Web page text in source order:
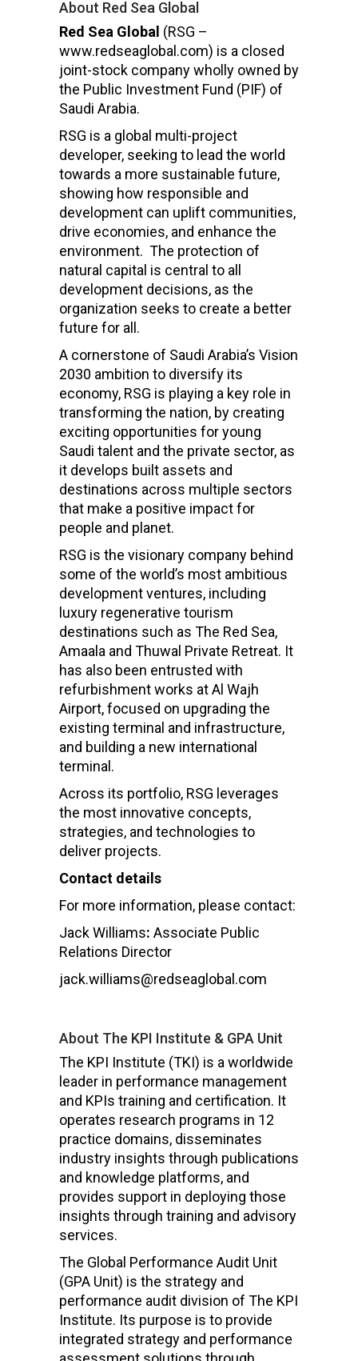
About Red Sea Global
Red Sea Global (RSG –
www.redseaglobal.com) is a closed
joint-stock company wholly owned by
the Public Investment Fund (PIF) of
Saudi Arabia.
RSG is a global multi-project
developer, seeking to lead the world
towards a more sustainable future,
showing how responsible and
development can uplift communities,
drive economies, and enhance the
environment. The protection of
natural capital is central to all
development decisions, as the
organization seeks to create a better
future for all.
A cornerstone of Saudi Arabia’s Vision
2030 ambition to diversify its
economy, RSG is playing a key role in
transforming the nation, by creating
exciting opportunities for young
Saudi talent and the private sector, as
it develops built assets and
destinations across multiple sectors
that make a positive impact for
people and planet.
RSG is the visionary company behind
some of the world’s most ambitious
development ventures, including
luxury regenerative tourism
destinations such as The Red Sea,
Amaala and Thuwal Private Retreat. It
has also been entrusted with
refurbishment works at Al Wajh
Airport, focused on upgrading the
existing terminal and infrastructure,
and building a new international
terminal.
Across its portfolio, RSG leverages
the most innovative concepts,
strategies, and technologies to
deliver projects.
Contact details
For more information, please contact:
Jack Williams: Associate Public
Relations Director
jack.williams@redseaglobal.com
About The KPI Institute & GPA Unit
The KPI Institute (TKI) is a worldwide
leader in performance management
and KPIs training and certification. It
operates research programs in 12
practice domains, disseminates
industry insights through publications
and knowledge platforms, and
provides support in deploying those
insights through training and advisory
services.
The Global Performance Audit Unit
(GPA Unit) is the strategy and
performance audit division of The KPI
Institute. Its purpose is to provide
integrated strategy and performance